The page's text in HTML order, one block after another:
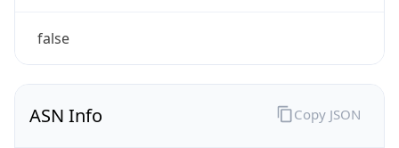
false
ASN Info Copy JSON